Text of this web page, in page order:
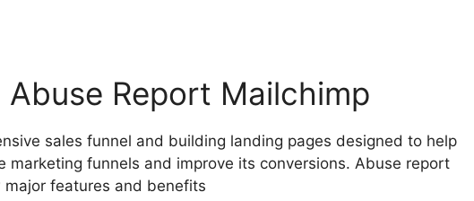
Abuse Report Mailchimp
sales funnel and building landing pages designed to help
marketing funnels and improve its conversions. Abuse report
features and benefits